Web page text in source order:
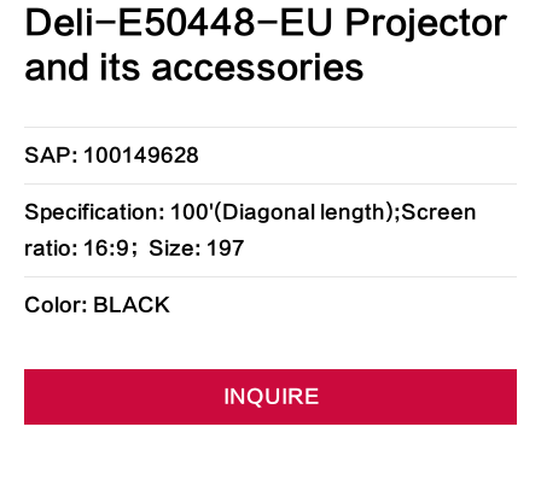
Deli-E50448-EU Projector
and its accessories
SAP: 100149628
Specification: 100'(Diagonal length);Screen
ratio: 16:9；Size: 197
Color: BLACK
INQUIRE